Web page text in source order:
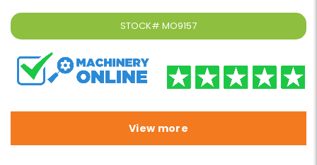
STOCK# MO9157
View more